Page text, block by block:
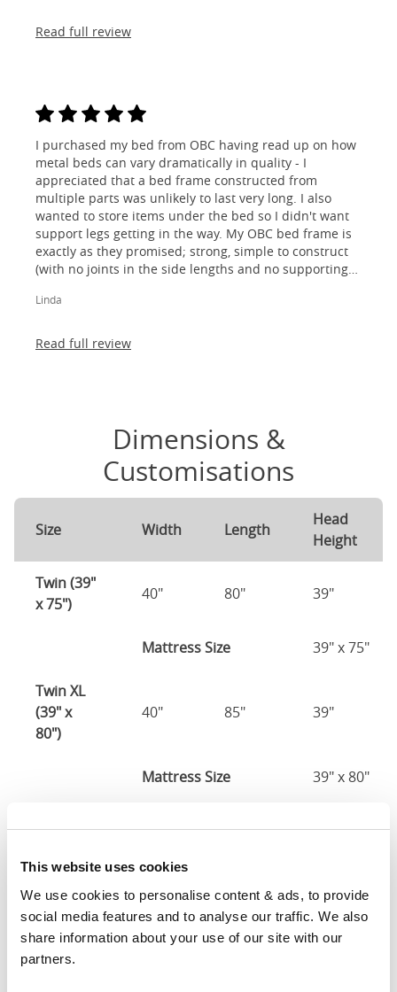
This website uses cookies
We use cookies to personalise content & ads, to provide
social media features and to analyse our traffic. We also
share information about your use of our site with our
partners.
Read full review
I purchased my bed from OBC having read up on how
metal beds can vary dramatically in quality - I
appreciated that a bed frame constructed from
multiple parts was unlikely to last very long. I also
wanted to store items under the bed so I didn't want
support legs getting in the way. My OBC bed frame is
exactly as they promised; strong, simple to construct
(with no joints in the side lengths and no supporting
absolutely thrilled!
Linda
Read full review
Dimensions &
Customisations
Size Width Length
Head
Height
Twin (39"
x 75")
40" 80" 39"
Mattress Size 39" x 75"
Twin XL
(39" x
80")
40" 85" 39"
Mattress Size 39" x 80"
55" 80" 39"
Queen